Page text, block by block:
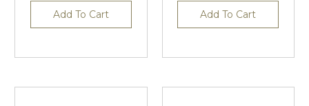
Add To Cart Add To Cart